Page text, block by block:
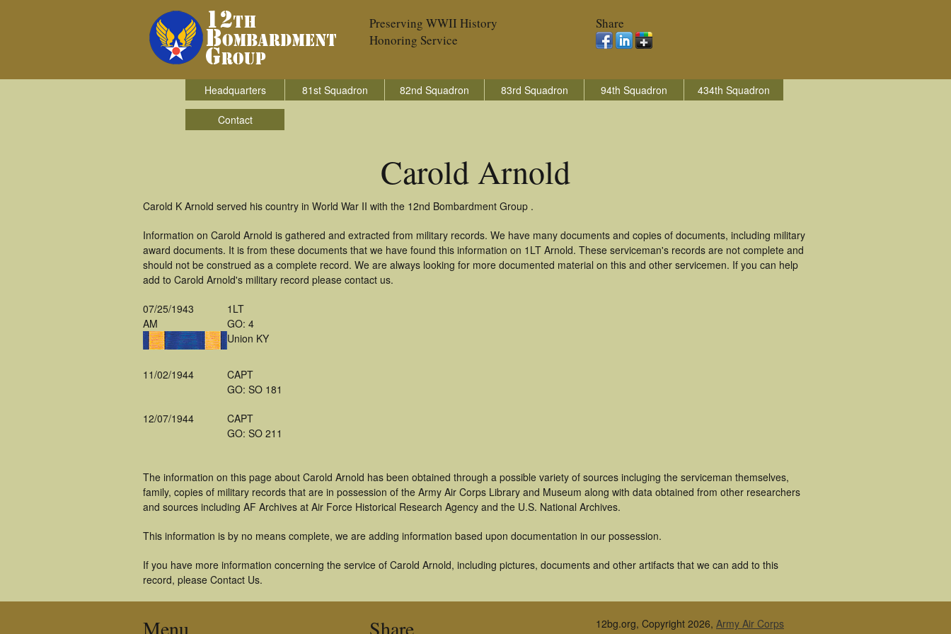
Preserving WWII History
Honoring Service
Share
Headquarters 81st Squadron 82nd Squadron 83rd Squadron 94th Squadron 434th Squadron
Contact
Carold Arnold
Carold K Arnold served his country in World War II with the 12nd Bombardment Group .
Information on Carold Arnold is gathered and extracted from military records. We have many documents and copies of documents, including military
award documents. It is from these documents that we have found this information on 1LT Arnold. These serviceman's records are not complete and
should not be construed as a complete record. We are always looking for more documented material on this and other servicemen. If you can help
add to Carold Arnold's military record please contact us.
07/25/1943
AM
1LT
GO: 4
Union KY
11/02/1944
CAPT
GO: SO 181
12/07/1944
CAPT
GO: SO 211
The information on this page about Carold Arnold has been obtained through a possible variety of sources incluging the serviceman themselves,
family, copies of military records that are in possession of the Army Air Corps Library and Museum along with data obtained from other researchers
and sources including AF Archives at Air Force Historical Research Agency and the U.S. National Archives.
This information is by no means complete, we are adding information based upon documentation in our possession.
If you have more information concerning the service of Carold Arnold, including pictures, documents and other artifacts that we can add to this
record, please Contact Us.
Menu Share 12bg.org, Copyright 2026, Army Air Corps